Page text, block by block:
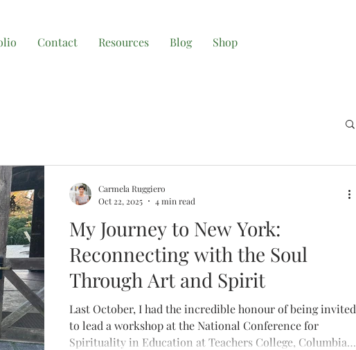
Contact Resources Blog Shop
My Journey to New York:
Reconnecting with the Soul
Through Art and Spirit
Last October, I had the incredible honour of being invited
to lead a workshop at the National Conference for
Spirituality in Education at Teachers College, Columbia
Carmela Ruggiero
Oct 22, 2025
4 min read